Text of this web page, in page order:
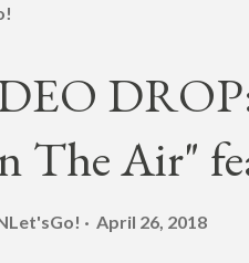
The Air"
April 26, 2018